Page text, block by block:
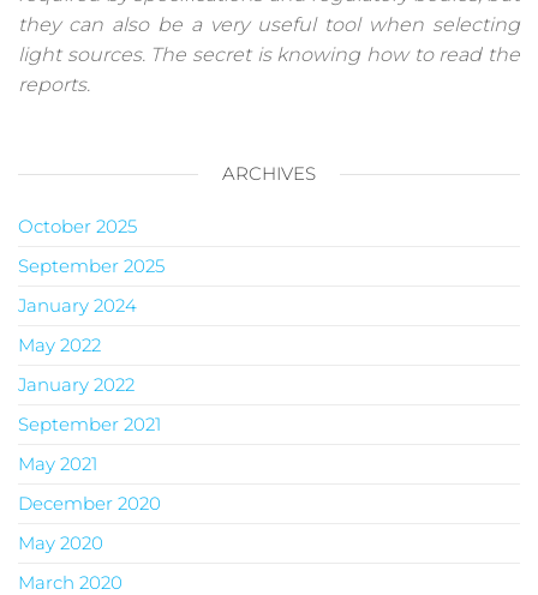
they can also be a very useful tool when selecting
light sources. The secret is knowing how to read the
reports.
ARCHIVES
October 2025
September 2025
January 2024
May 2022
January 2022
September 2021
May 2021
December 2020
May 2020
March 2020